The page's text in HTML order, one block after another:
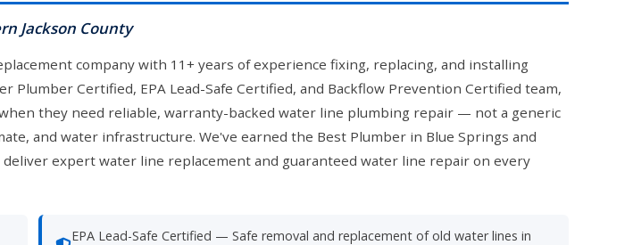
Jackson County
company with 11+ years of experience fixing, replacing, and installing
Certified, EPA Lead-Safe Certified, and Backflow Prevention Certified team,
they need reliable, warranty-backed water line plumbing repair — not a generic
and water infrastructure. We've earned the Best Plumber in Blue Springs and
expert water line replacement and guaranteed water line repair on every
EPA Lead-Safe Certified — Safe removal and replacement of old water lines in